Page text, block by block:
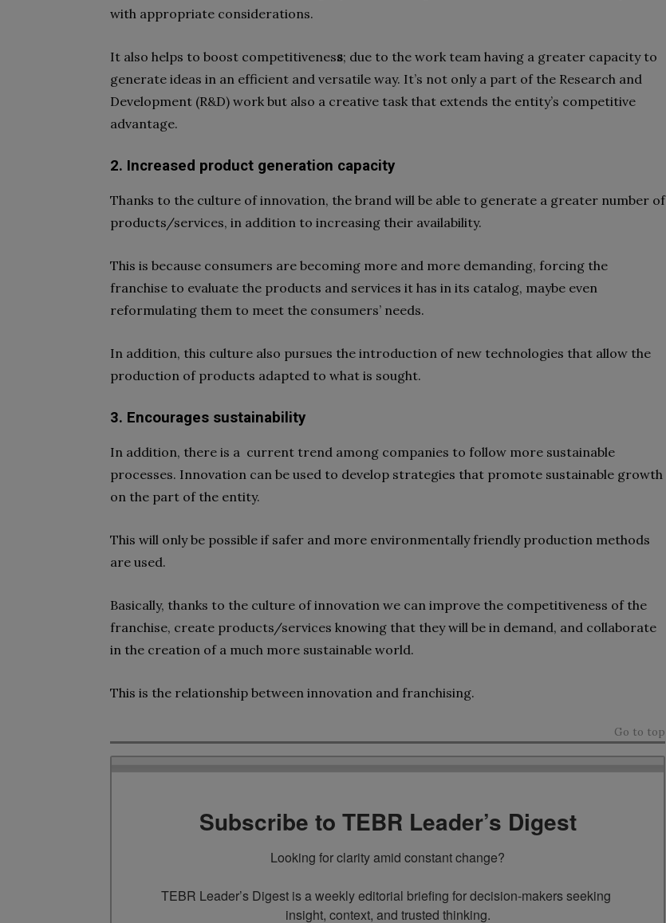
with appropriate considerations.
It also helps to boost competitiveness; due to the work team having a greater capacity to
generate ideas in an efficient and versatile way. It’s not only a part of the Research and
Development (R&D) work but also a creative task that extends the entity’s competitive
advantage.
2. Increased product generation capacity
Thanks to the culture of innovation, the brand will be able to generate a greater number of
products/services, in addition to increasing their availability.
This is because consumers are becoming more and more demanding, forcing the
franchise to evaluate the products and services it has in its catalog, maybe even
reformulating them to meet the consumers’ needs.
In addition, this culture also pursues the introduction of new technologies that allow the
production of products adapted to what is sought.
3. Encourages sustainability
In addition, there is a current trend among companies to follow more sustainable
processes. Innovation can be used to develop strategies that promote sustainable growth
on the part of the entity.
This will only be possible if safer and more environmentally friendly production methods
are used.
Basically, thanks to the culture of innovation we can improve the competitiveness of the
franchise, create products/services knowing that they will be in demand, and collaborate
in the creation of a much more sustainable world.
This is the relationship between innovation and franchising.
Go to top
Subscribe to TEBR Leader’s Digest
Looking for clarity amid constant change?
TEBR Leader’s Digest is a weekly editorial briefing for decision-makers seeking
insight, context, and trusted thinking.